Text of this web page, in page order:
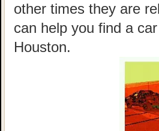
other times they are
can help you find a
Houston.